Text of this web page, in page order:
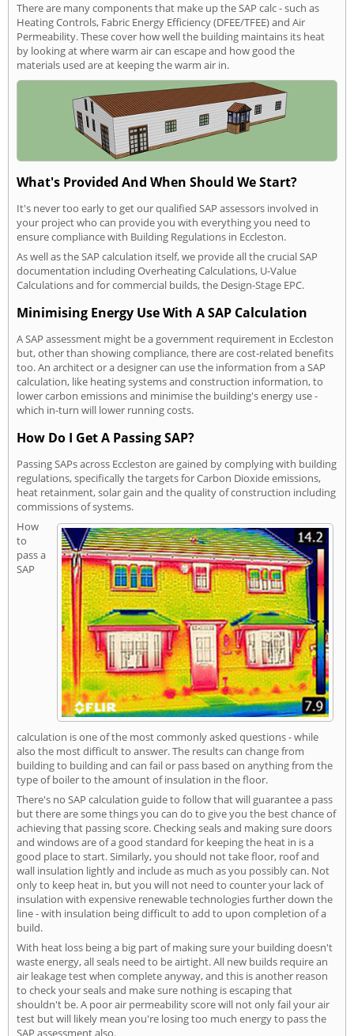
There are many components that make up the SAP calc - such as
Heating Controls, Fabric Energy Efficiency (DFEE/TFEE) and Air
Permeability. These cover how well the building maintains its heat
by looking at where warm air can escape and how good the
materials used are at keeping the warm air in.
What's Provided And When Should We Start?
It's never too early to get our qualified SAP assessors involved in
your project who can provide you with everything you need to
ensure compliance with Building Regulations in Eccleston.
As well as the SAP calculation itself, we provide all the crucial SAP
documentation including Overheating Calculations, U-Value
Calculations and for commercial builds, the Design-Stage EPC.
Minimising Energy Use With A SAP Calculation
A SAP assessment might be a government requirement in Eccleston
but, other than showing compliance, there are cost-related benefits
too. An architect or a designer can use the information from a SAP
calculation, like heating systems and construction information, to
lower carbon emissions and minimise the building's energy use -
which in-turn will lower running costs.
How Do I Get A Passing SAP?
Passing SAPs across Eccleston are gained by complying with building
regulations, specifically the targets for Carbon Dioxide emissions,
heat retainment, solar gain and the quality of construction including
commissions of systems.
How
to
pass a
SAP
calculation is one of the most commonly asked questions - while
also the most difficult to answer. The results can change from
building to building and can fail or pass based on anything from the
type of boiler to the amount of insulation in the floor.
There's no SAP calculation guide to follow that will guarantee a pass
but there are some things you can do to give you the best chance of
achieving that passing score. Checking seals and making sure doors
and windows are of a good standard for keeping the heat in is a
good place to start. Similarly, you should not take floor, roof and
wall insulation lightly and include as much as you possibly can. Not
only to keep heat in, but you will not need to counter your lack of
insulation with expensive renewable technologies further down the
line - with insulation being difficult to add to upon completion of a
build.
With heat loss being a big part of making sure your building doesn't
waste energy, all seals need to be airtight. All new builds require an
air leakage test when complete anyway, and this is another reason
to check your seals and make sure nothing is escaping that
shouldn't be. A poor air permeability score will not only fail your air
test but will likely mean you're losing too much energy to pass the
SAP assessment also.